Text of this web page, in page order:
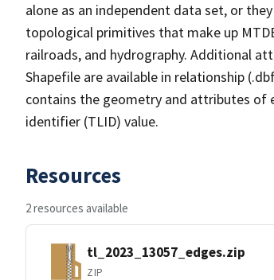
alone as an independent data set, or
topological primitives that make up
railroads, and hydrography. Additional
Shapefile are available in relationship
contains the geometry and attributes of
identifier (TLID) value.
Resources
2 resources available
tl_2023_13057_edges.zip
ZIP